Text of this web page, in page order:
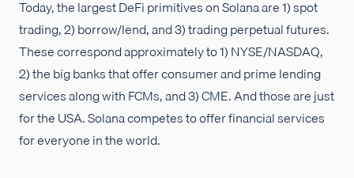
Today, the largest DeFi primitives on Solana are 1) spot
trading, 2) borrow/lend, and 3) trading perpetual futures.
These correspond approximately to 1) NYSE/NASDAQ,
2) the big banks that offer consumer and prime lending
services along with FCMs, and 3) CME. And those are just
for the USA. Solana competes to offer financial services
for everyone in the world.